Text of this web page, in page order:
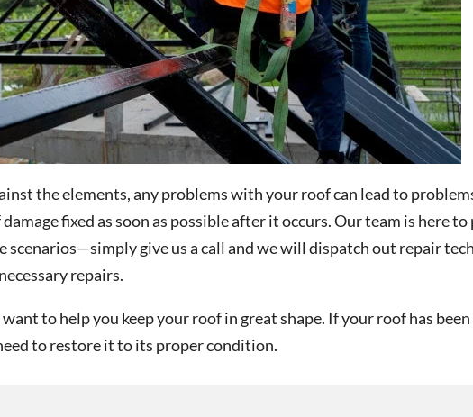
the elements, any problems with your roof can lead to
fixed as soon as possible after it occurs. Our team is here
scenarios—simply give us a call and we will dispatch out repair
repairs.
to help you keep your roof in great shape. If your roof has
to restore it to its proper condition.